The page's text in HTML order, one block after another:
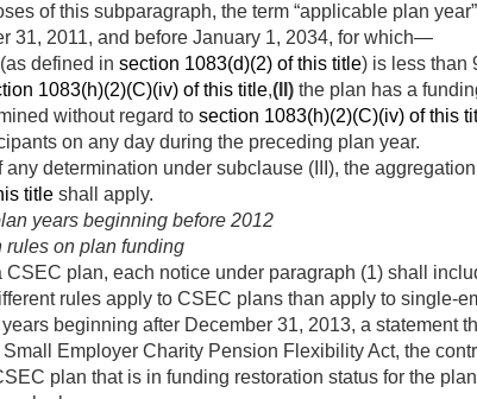
of this subparagraph, the term “applicable plan
31, 2011, and before January 1, 2034, for which—
defined in section 1083(d)(2) of this title) is less than
1083(h)(2)(C)(iv) of this title,(II) the plan has a
without regard to section 1083(h)(2)(C)(iv) of this
on any day during the preceding plan year.
determination under subclause (III), the
title shall apply.
years beginning before 2012
rules on plan funding
CSEC plan, each notice under paragraph (1) shall
rules apply to CSEC plans than apply to single-
beginning after December 31, 2013, a statement
Employer Charity Pension Flexibility Act, the
plan that is in funding restoration status for the